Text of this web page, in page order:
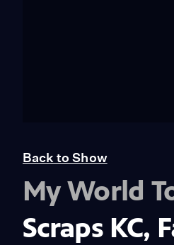
Back to Show
My World
Scraps KC,